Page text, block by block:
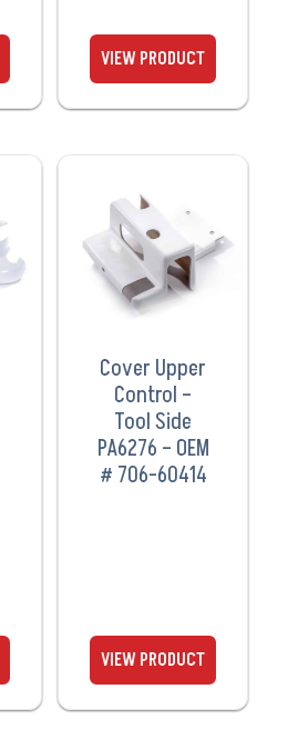
Cover Upper
Control –
Tool Side
PA6276 – OEM
# 706-60414
VIEW
PRODUCT